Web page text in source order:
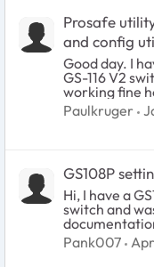
Prosafe
and config
Good day. I have a ProSafe Gigabit
GS-116 V2
working fine
attached that
Alaska
configured correctly. I
even used the
has always
no problem. I am not claiming the
switch is at
to be switch
Paulkruger
GS108P
Hi, I have a GS108P unmanaged
switch and
a network
Pank007